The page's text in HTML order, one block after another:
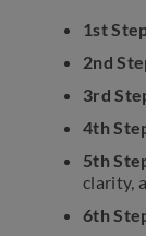
1st
2nd
3rd
4th
5th
clarity,
6th